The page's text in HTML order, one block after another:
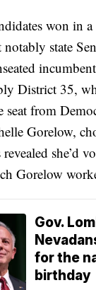
won in
state
District 35,
from
Gorelow,
she’d
Gorelow
Gov.
for the
birthday